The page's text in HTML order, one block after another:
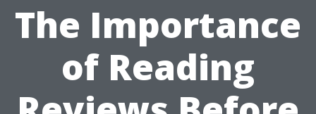
The Importance
of Reading